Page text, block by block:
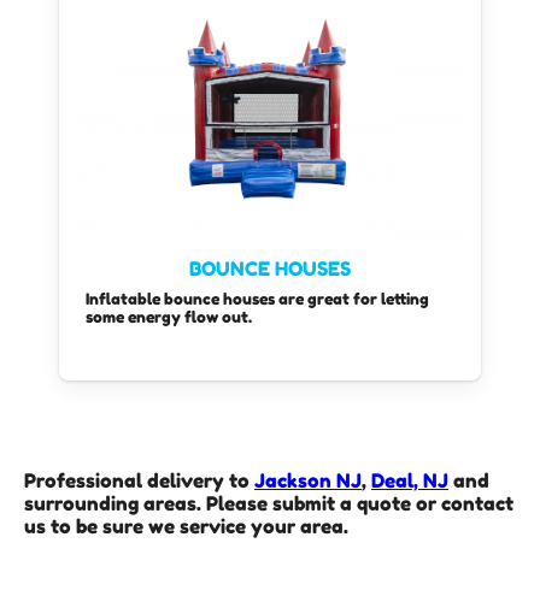
BOUNCE HOUSES
Inflatable bounce houses are great for letting
some energy flow out.
Professional delivery to Jackson NJ, Deal, NJ and
surrounding areas. Please submit a quote or contact
us to be sure we service your area.